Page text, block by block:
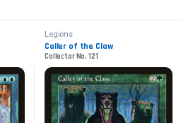
Legions
Caller of the Claw
Collector No. 121